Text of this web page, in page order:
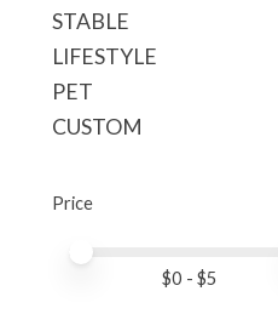
STABLE
LIFESTYLE
PET
CUSTOM
Price
Price minimum value
Price maximum value
$0 - $5